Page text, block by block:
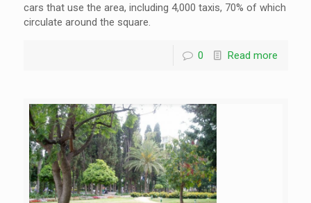
cars that use the area, including 4,000 taxis, 70% of which
circulate around the square.
0 Read more